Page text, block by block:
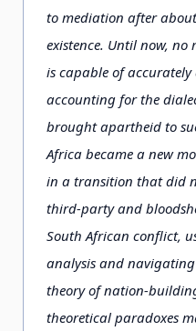
to mediation after
existence. Until now,
is capable of
accounting for the
brought apartheid to
Africa became a new
in a transition that did
third-party and
South African conflict,
analysis and
theory of nation-
theoretical paradoxes